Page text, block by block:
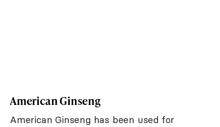
American Ginseng
American Ginseng has been used for